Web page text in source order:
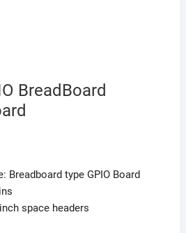
BreadBoard
Breadboard type GPIO Board
space headers